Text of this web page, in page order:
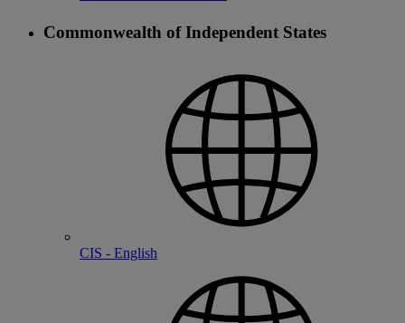
Commonwealth of Independent States
CIS - English